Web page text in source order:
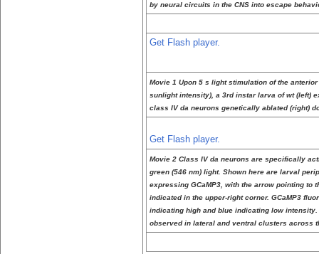
by neural circuits in the CNS into escape
Get Flash player.
Movie 1 Upon 5 s light stimulation of the
sunlight intensity), a 3rd instar larva of wt (left)
class IV da neurons genetically ablated (right)
Get Flash player.
Movie 2 Class IV da neurons are specifically
green (546 nm) light. Shown here are larval
expressing GCaMP3, with the arrow pointing
indicated in the upper-right corner. GCaMP3
indicating high and blue indicating low
observed in lateral and ventral clusters across